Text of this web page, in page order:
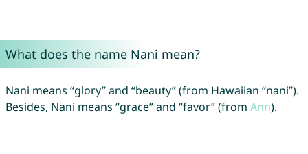
What does the name Nani mean?
Nani means “glory” and “beauty” (from Hawaiian “nani”).
Besides, Nani means “grace” and “favor” (from Ann).